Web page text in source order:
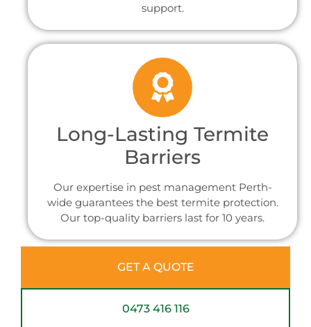
support.
Long-Lasting Termite
Barriers
Our expertise in pest management Perth-
wide guarantees the best termite protection.
Our top-quality barriers last for 10 years.
GET A QUOTE
0473 416 116